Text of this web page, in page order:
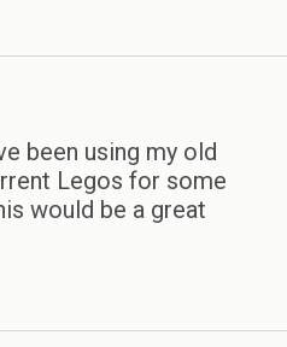
been using my old
Legos for some
would be a great